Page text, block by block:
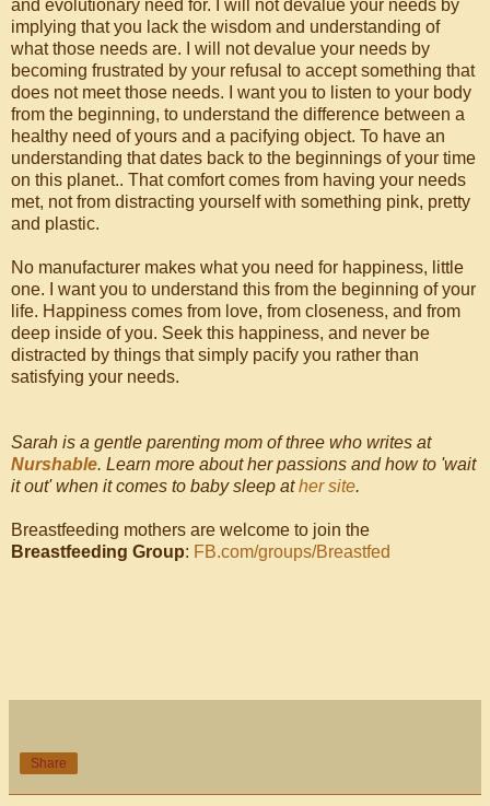
and evolutionary need for. I will not devalue your needs by
implying that you lack the wisdom and understanding of
what those needs are. I will not devalue your needs by
becoming frustrated by your refusal to accept something that
does not meet those needs. I want you to listen to your body
from the beginning, to understand the difference between a
healthy need of yours and a pacifying object. To have an
understanding that dates back to the beginnings of your time
on this planet.. That comfort comes from having your needs
met, not from distracting yourself with something pink, pretty
and plastic.
No manufacturer makes what you need for happiness, little
one. I want you to understand this from the beginning of your
life. Happiness comes from love, from closeness, and from
deep inside of you. Seek this happiness, and never be
distracted by things that simply pacify you rather than
satisfying your needs.
Sarah is a gentle parenting mom of three who writes at
Nurshable. Learn more about her passions and how to 'wait
it out' when it comes to baby sleep ather site.
Breastfeeding mothers are welcome to join the
Breastfeeding Group: FB.com/groups/Breastfed
Share